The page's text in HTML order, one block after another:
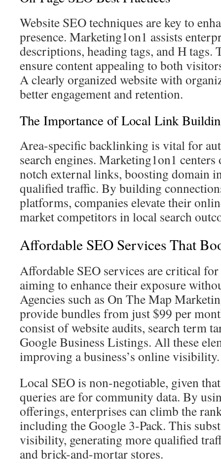
Website SEO techniques are key to
presence. Marketing1on1 assists
descriptions, heading tags, and H tags.
ensure content appealing to both
A clearly organized website with
better engagement and retention.
The Importance of Local Link
Area-specific backlinking is vital for
search engines. Marketing1on1
notch external links, boosting domain
qualified traffic. By building
platforms, companies elevate their
market competitors in local search
Affordable SEO Services That
Affordable SEO services are critical for
aiming to enhance their exposure
Agencies such as On The Map
provide bundles from just $99 per
consist of website audits, search term
Google Business Listings. All these
improving a business’s online visibility.
Local SEO is non-negotiable, given
queries are for community data. By
offerings, enterprises can climb the
including the Google 3-Pack. This
visibility, generating more qualified
and brick-and-mortar stores.